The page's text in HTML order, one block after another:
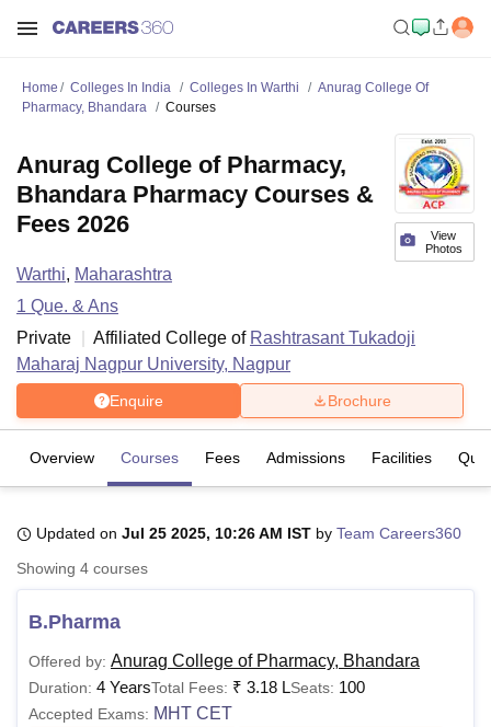
Bhopal
LucknowKMC ManipalKing George Medical College LucknowMMC
UPES Dehradun
Agricultural University, Anand
of Fundamental Research, Mumbai Indian Agricultural Research
Home Colleges In India Colleges In Warthi
Anurag College Of
Pharmacy, Bhandara
Courses
View
Photos
Anurag College of Pharmacy,
Bhandara Pharmacy Courses &
Fees 2026
Warthi, Maharashtra
1 Que. & Ans
Private
Affiliated College of Rashtrasant Tukadoji
Maharaj Nagpur University, Nagpur
Enquire Brochure
Overview Courses Fees Admissions Facilities
Updated on Jul 25 2025, 10:26 AM IST by Team Careers360
Showing 4 courses
B.Pharma
Offered by: Anurag College of Pharmacy, Bhandara
Duration: 4 YearsTotal Fees: ₹ 3.18 LSeats: 100
Accepted Exams: MHT CET